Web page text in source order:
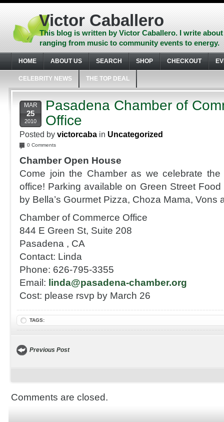
Skip
content
Skip
Skip
footer
Victor Caballero
This blog is written by Victor Caballero. I write
ranging from music to community events to energy.
HOME ABOUT US SEARCH SHOP CHECKOUT
CELEBRITY NEWS THE TOP DEAL
MAR
25
2010
Pasadena Chamber of
Office
Posted by victorcaba in Uncategorized
0 Comments
Chamber Open House
Come join the Chamber as we celebrate
office! Parking available on Green Street
by Bella’s Gourmet Pizza, Choza Mama, Vons
Chamber of Commerce Office
844 E Green St, Suite 208
Pasadena , CA
Contact: Linda
Phone: 626-795-3355
Email: linda@pasadena-chamber.org
Cost: please rsvp by March 26
TAGS:
Previous Post
Comments are closed.